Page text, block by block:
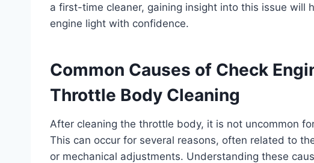
a first-time cleaner, gaining insight into this issue will
engine light with confidence.
Common Causes of Check
Throttle Body Cleaning
After cleaning the throttle body, it is not uncommon
This can occur for several reasons, often related to
or mechanical adjustments. Understanding these